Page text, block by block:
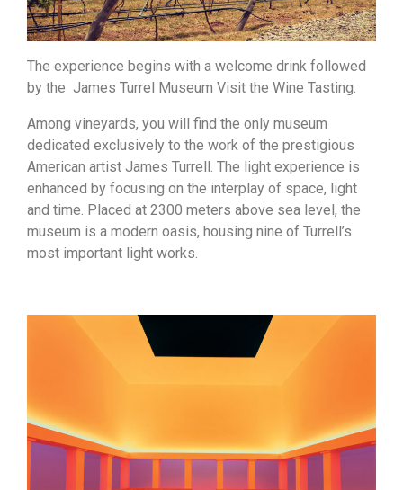
The experience begins with a welcome drink followed
by the James Turrel Museum Visit the Wine Tasting.
Among vineyards, you will find the only museum
dedicated exclusively to the work of the prestigious
American artist James Turrell. The light experience is
enhanced by focusing on the interplay of space, light
and time. Placed at 2300 meters above sea level, the
museum is a modern oasis, housing nine of Turrell’s
most important light works.